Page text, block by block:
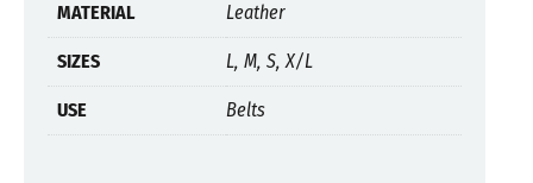
MATERIAL Leather
SIZES L, M, S, X/L
USE Belts